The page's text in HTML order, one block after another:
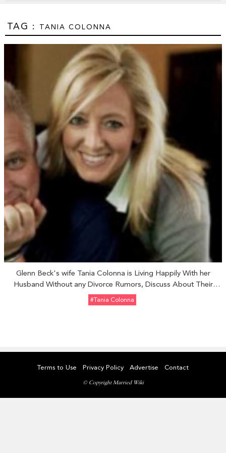
TAG : TANIA COLONNA
Glenn Beck's wife Tania Colonna is Living Happily With her
Husband Without any Divorce Rumors, Discuss About Their
Relationship
#Tania Colonna
Terms to Use Privacy Policy Advertise Contact
© Copyright Married Wiki